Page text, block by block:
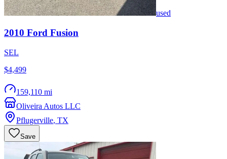
used
2010 Ford Fusion
SEL
$4,499
159,110 mi
Oliveira Autos LLC
Pflugerville, TX
Save